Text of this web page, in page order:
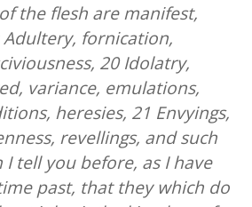
the flesh are manifest,
fornication,
20 Idolatry,
variance, emulations,
heresies, 21 Envyings,
revellings, and such
tell you before, as I have
past, that they which do